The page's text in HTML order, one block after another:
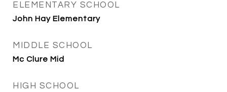
ELEMENTARY SCHOOL
John Hay Elementary
MIDDLE SCHOOL
Mc Clure Mid
HIGH SCHOOL